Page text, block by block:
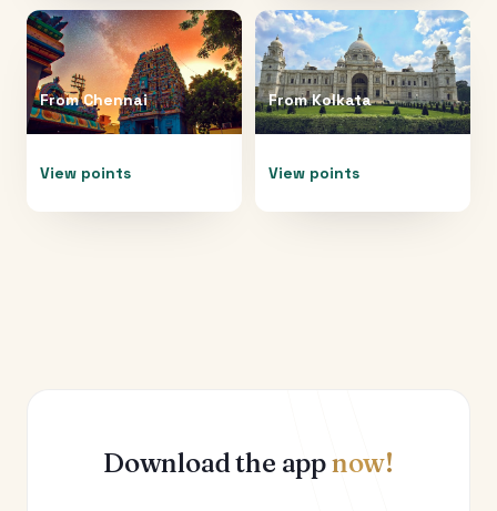
FromChennai
View points
FromKolkata
View points
Download the appnow!